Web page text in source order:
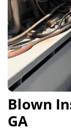
Blown
GA